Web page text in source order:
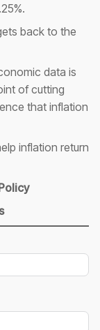
back to the
data is
of cutting
that inflation
inflation return